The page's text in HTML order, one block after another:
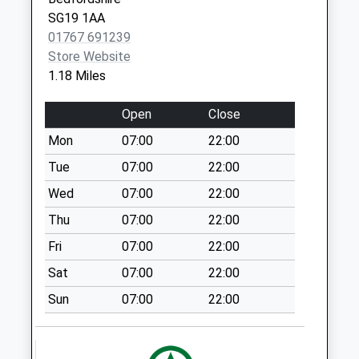
Sandy Po Box (B)
Collection Today
available until:12:00
Weekday Last
Collection:17:00
Saturday Last
Collection:12:00
Deepdale Sg19 2Nh
Collection Today
available until:07:00
Weekday Last
Collection:09:00
Saturday Last
Collection:07:00
Dapifer Drive Sg19
1Qj
SG19 1AA
01767 691239
Store Website
1.18 Miles
Open
Close
Mon
07:00
22:00
Tue
07:00
22:00
Wed
07:00
22:00
Thu
07:00
22:00
Fri
07:00
22:00
Sat
07:00
22:00
Sun
07:00 22:00